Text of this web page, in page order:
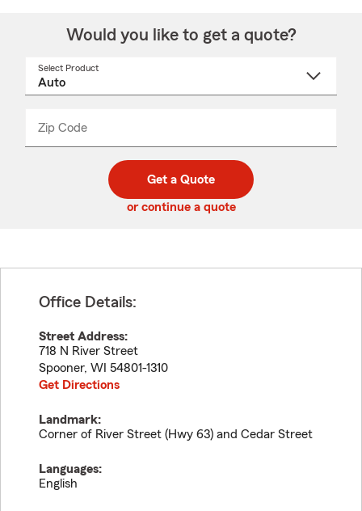
Would you like to get a quote?
Select Product
Zip Code
code
_____
Get a Quote
or continue a quote
Office Details:
Street Address:
718 N River Street
Spooner, WI 54801-1310
Get Directions
Landmark:
Corner of River Street (Hwy 63) and Cedar Street
Languages:
English